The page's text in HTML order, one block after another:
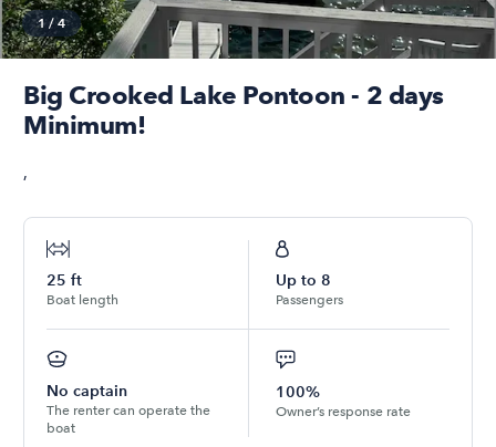
1 /4
Big Crooked Lake Pontoon - 2 days
Minimum!
,
25 ft
Boat length
Up to 8
Passengers
No captain
The renter can operate the
boat
100%
Owner’s response rate